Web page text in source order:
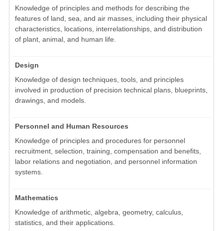
Knowledge of principles and methods for describing the
features of land, sea, and air masses, including their physical
characteristics, locations, interrelationships, and distribution
of plant, animal, and human life.
Design
Knowledge of design techniques, tools, and principles
involved in production of precision technical plans, blueprints,
drawings, and models.
Personnel and Human Resources
Knowledge of principles and procedures for personnel
recruitment, selection, training, compensation and benefits,
labor relations and negotiation, and personnel information
systems.
Mathematics
Knowledge of arithmetic, algebra, geometry, calculus,
statistics, and their applications.